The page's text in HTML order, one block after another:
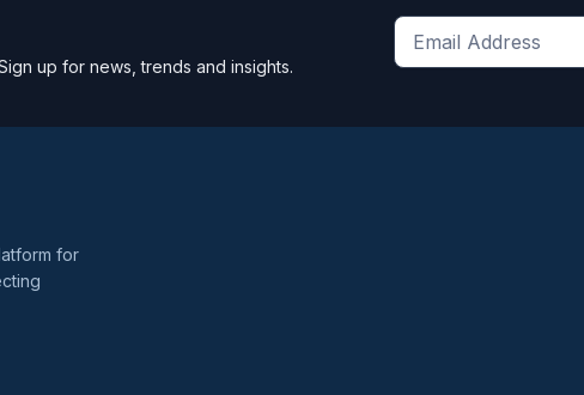
up for news, trends and insights.
Get
for